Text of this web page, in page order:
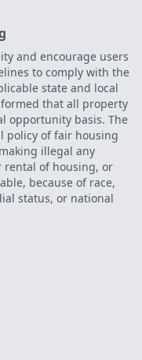
and encourage users
to comply with the
state and local
that all property
opportunity basis. The
policy of fair housing
illegal any
rental of housing, or
because of race,
status, or national